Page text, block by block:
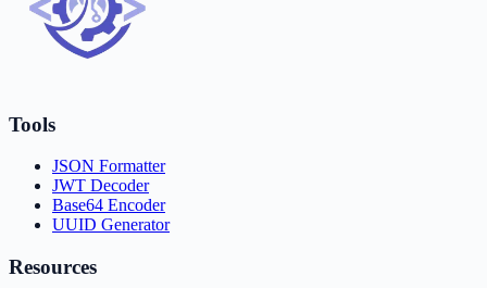
Tools
JSON Formatter
JWT Decoder
Base64 Encoder
UUID Generator
Resources